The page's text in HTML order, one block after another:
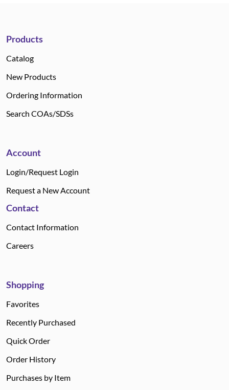
Products
Catalog
New Products
Ordering Information
Search COAs/SDSs
Account
Login/Request Login
Request a New Account
Contact
Contact Information
Careers
Shopping
Favorites
Recently Purchased
Quick Order
Order History
Purchases by Item